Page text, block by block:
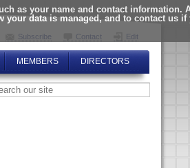
as your name and contact information.
data is managed, and to contact us if
Subscribe Contact Edit
MEMBERS DIRECTORS